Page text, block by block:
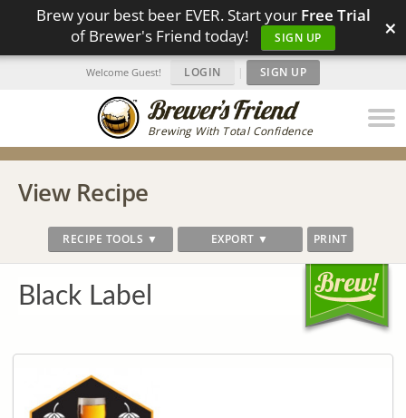
Brew your best beer EVER. Start your Free Trial
of Brewer's Friend today!
SIGN UP ×
Brewing With Total Confidence
Welcome Guest! LOGIN | SIGN UP
View Recipe
RECIPE TOOLS ▼ EXPORT ▼ PRINT
Black Label